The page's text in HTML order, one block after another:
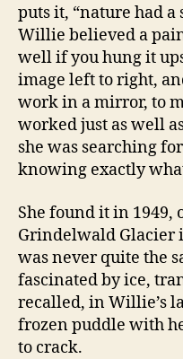
puts it, “nature had
Willie believed a
well if you hung it
image left to right,
work in a mirror, to
worked just as well
she was searching
knowing exactly
She found it in 1949,
Grindelwald Glacier
was never quite the
fascinated by ice,
recalled, in Willie’s
frozen puddle with
to crack.